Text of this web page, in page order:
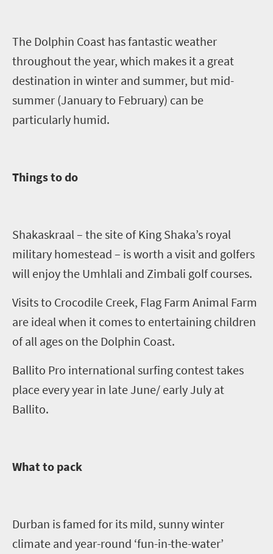
The Dolphin Coast has fantastic weather
throughout the year, which makes it a great
destination in winter and summer, but mid-
summer (January to February) can be
particularly humid.
Things to do
Shakaskraal – the site of King Shaka’s royal
military homestead – is worth a visit and golfers
will enjoy the Umhlali and Zimbali golf courses.
Visits to Crocodile Creek, Flag Farm Animal Farm
are ideal when it comes to entertaining children
of all ages on the Dolphin Coast.
Ballito Pro international surfing contest takes
place every year in late June/ early July at
Ballito.
What to pack
Durban is famed for its mild, sunny winter
climate and year-round ‘fun-in-the-water’